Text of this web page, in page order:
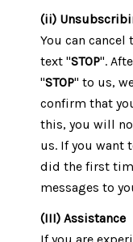
(ii)
You can cancel
text "STOP".
"STOP" to us,
confirm that
this, you will
us. If you want
did the first
messages to
(III) Assistance